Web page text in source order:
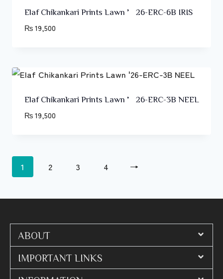
Elaf Chikankari Prints Lawn ’26-ERC-6B IRIS
₨19,500
Elaf Chikankari Prints Lawn ’26-ERC-3B NEEL
₨19,500
1 2 3 4 →
ABOUT
IMPORTANT LINKS